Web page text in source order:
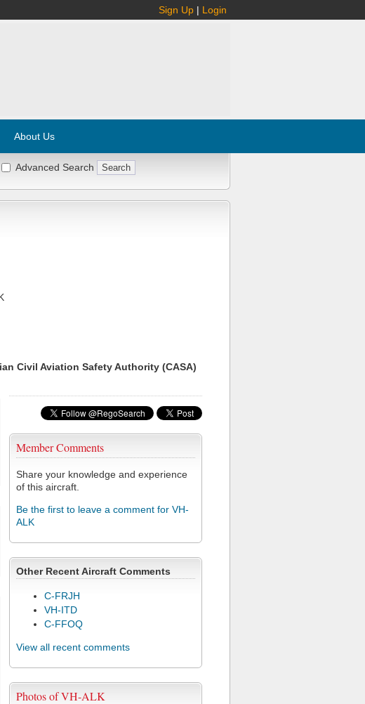
Sign Up | Login
About Us
Advanced Search
Civil Aviation Safety Authority (CASA)
Member Comments
Share your knowledge and experience
of this aircraft.
Be the first to leave a comment for VH-
ALK
Other Recent Aircraft Comments
C-FRJH
VH-ITD
C-FFOQ
View all recent comments
Photos of VH-ALK